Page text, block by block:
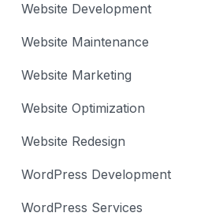
Website Development
Website Maintenance
Website Marketing
Website Optimization
Website Redesign
WordPress Development
WordPress Services